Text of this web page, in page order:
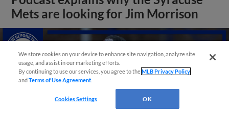
Mets are looking for Jim Morrison
We store cookies on your device to enhance site navigation, analyze site
usage, and assist in our marketing efforts.
By continuing to use our services, you agree to theMLB Privacy Policy
andTerms of Use Agreement
Cookies Settings OK